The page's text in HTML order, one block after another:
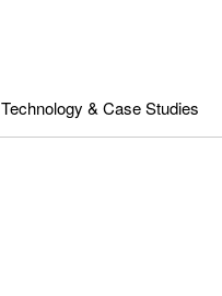
Technology & Case Studies